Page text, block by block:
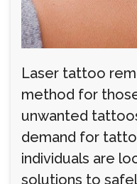
Laser tattoo
method for
unwanted
demand for
individuals are
solutions to